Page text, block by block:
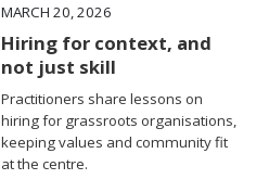
MARCH 20, 2026
Hiring for context, and
not just skill
Practitioners share lessons on
hiring for grassroots organisations,
keeping values and community fit
at the centre.